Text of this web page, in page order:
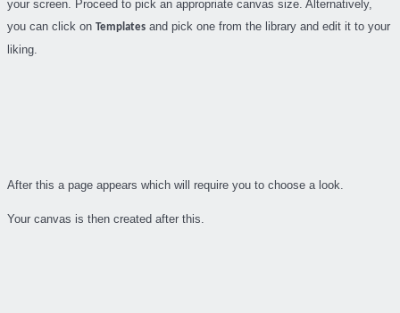
your screen. Proceed to pick an appropriate canvas size. Alternatively,
you can click on Templates and pick one from the library and edit it to your
liking.
After this a page appears which will require you to choose a look.
Your canvas is then created after this.